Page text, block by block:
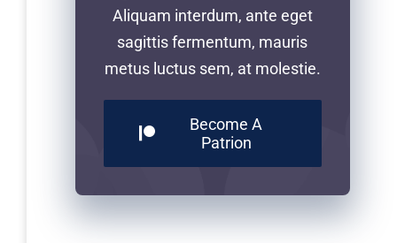
Aliquam interdum, ante eget
sagittis fermentum, mauris
metus luctus sem, at molestie.
Become A
Patrion